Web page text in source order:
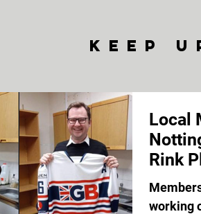
keep
Local
Rink
working